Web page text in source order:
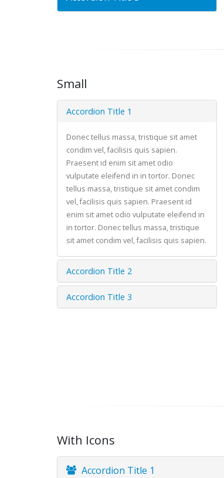
Small
Accordion Title 1
Donec tellus massa, tristique sit amet
condim vel, facilisis quis sapien.
Praesent id enim sit amet odio
vulputate eleifend in in tortor. Donec
tellus massa, tristique sit amet condim
vel, facilisis quis sapien. Praesent id
enim sit amet odio vulputate eleifend in
in tortor. Donec tellus massa, tristique
sit amet condim vel, facilisis quis sapien.
Accordion Title 2
Accordion Title 3
With Icons
Accordion Title 1